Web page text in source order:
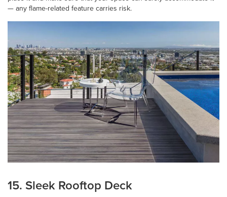
— any flame-related feature carries risk.
15. Sleek Rooftop Deck